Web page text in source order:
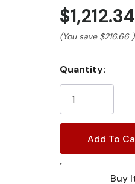
$1,212.34
(You save $216.66 )
Current
Stock:
Quantity: